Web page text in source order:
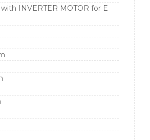
INVERTER MOTOR for E